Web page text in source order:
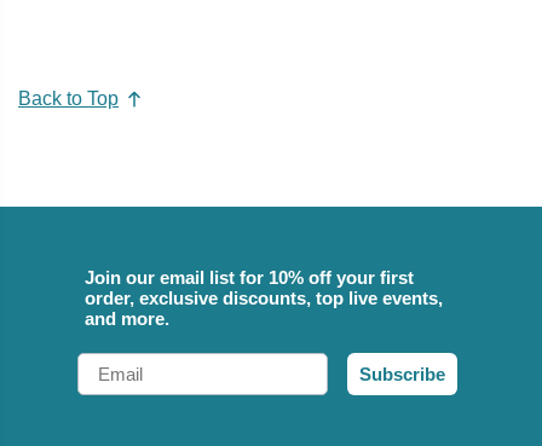
Back to Top
Join our email list for 10% off your first
order, exclusive discounts, top live events,
and more.
Email
Subscribe